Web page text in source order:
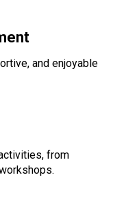
and enjoyable
from